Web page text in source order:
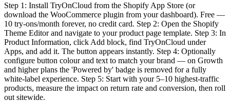
Step 1: Install TryOnCloud from the Shopify App Store (or
download the WooCommerce plugin from your dashboard). Free —
10 try-ons/month forever, no credit card. Step 2: Open the Shopify
Theme Editor and navigate to your product page template. Step 3: In
Product Information, click Add block, find TryOnCloud under
Apps, and add it. The button appears instantly. Step 4: Optionally
configure button colour and text to match your brand — on Growth
and higher plans the 'Powered by' badge is removed for a fully
white-label experience. Step 5: Start with your 5–10 highest-traffic
products, measure the impact on return rate and conversion, then roll
out sitewide.